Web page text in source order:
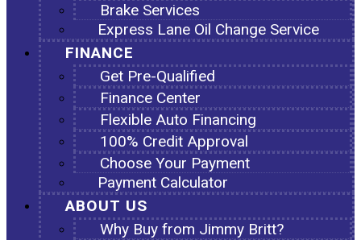
Brake Services
Express Lane Oil Change Service
FINANCE
Get Pre-Qualified
Finance Center
Flexible Auto Financing
100% Credit Approval
Choose Your Payment
Payment Calculator
ABOUT US
Why Buy from Jimmy Britt?